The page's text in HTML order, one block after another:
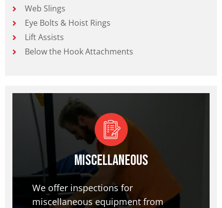
Web Slings
Eye Bolts & Hoist Rings
Lift Assists
Below the Hook Attachments
Miscellaneous
We offer inspections for
miscellaneous equipment from